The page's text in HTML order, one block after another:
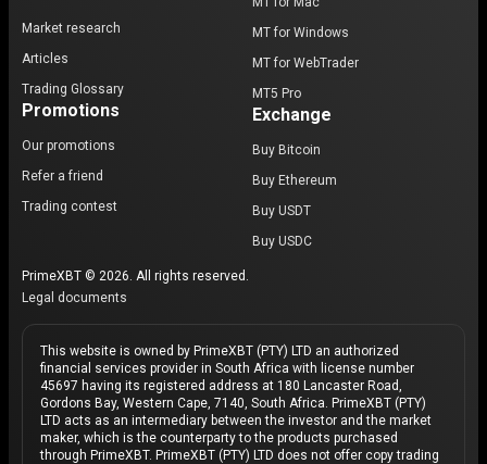
Market research
Articles
Trading Glossary
Promotions
Our promotions
Refer a friend
Trading contest
MT for Windows
MT for WebTrader
MT5 Pro
Exchange
Buy Bitcoin
Buy Ethereum
Buy USDT
Buy USDC
PrimeXBT © 2026. All rights reserved.
Legal documents
This website is owned by PrimeXBT (PTY) LTD an authorized
financial services provider in South Africa with license number
45697 having its registered address at 180 Lancaster Road,
Gordons Bay, Western Cape, 7140, South Africa. PrimeXBT (PTY)
LTD acts as an intermediary between the investor and the market
maker, which is the counterparty to the products purchased
through PrimeXBT. PrimeXBT (PTY) LTD does not offer copy trading